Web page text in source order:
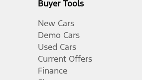
Buyer Tools
New Cars
Demo Cars
Used Cars
Current Offers
Finance